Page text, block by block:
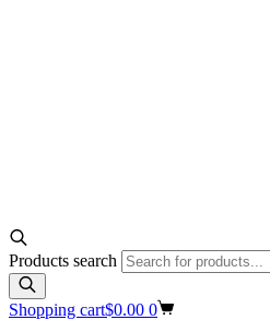
Products search
Shopping cart$0.00 0